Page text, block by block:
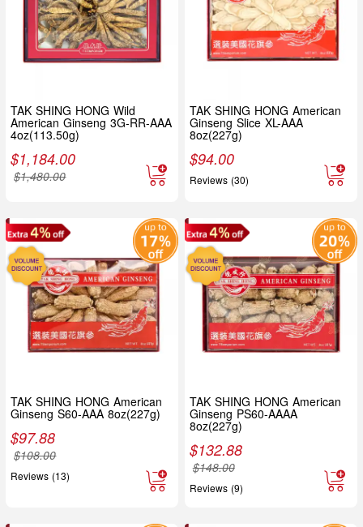
TAK SHING HONG Wild
American Ginseng 3G-RR-AAA
4oz(113.50g)
$1,184.00
$1,480.00
TAK SHING HONG American
Ginseng Slice XL-AAA
8oz(227g)
$94.00
Reviews (30)
TAK SHING HONG American
Ginseng S60-AAA 8oz(227g)
$97.88
$108.00
Reviews (13)
TAK SHING HONG American
Ginseng PS60-AAAA
8oz(227g)
$132.88
$148.00
Reviews (9)